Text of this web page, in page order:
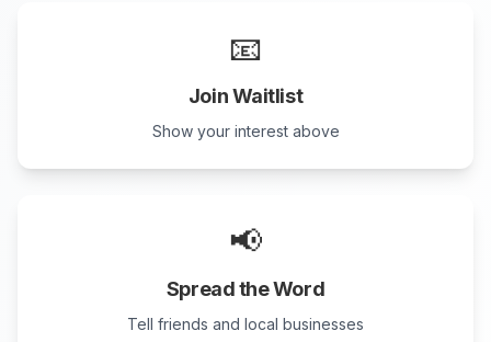
📧
Join Waitlist
Show your interest above
📢
Spread the Word
Tell friends and local businesses